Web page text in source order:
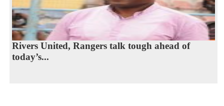
Rivers United, Rangers talk tough ahead of
today’s...